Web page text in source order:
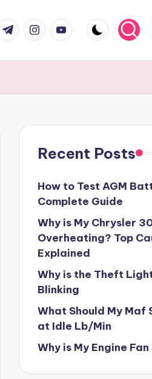
instagram.com
youtube.com
Recent Posts
How to Test AGM
Complete Guide
Why is My Chrysler
Overheating? Top
Explained
Why is the Theft
Blinking
What Should My Maf
at Idle Lb/Min
Why is My Engine